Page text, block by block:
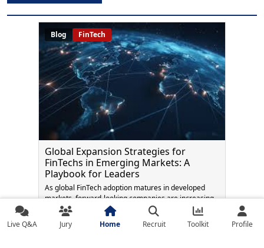
Live Q&A Jury Home Recruit Toolkit Profile
Blog FinTech
Global Expansion Strategies for
FinTechs in Emerging Markets: A
Playbook for Leaders
As global FinTech adoption matures in developed
markets, forward-looking companies are increasing...